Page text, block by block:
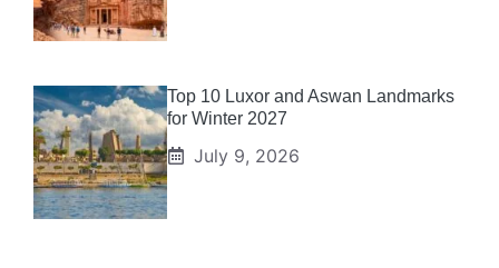
Top 10 Luxor and Aswan Landmarks
for Winter 2027
July 9, 2026